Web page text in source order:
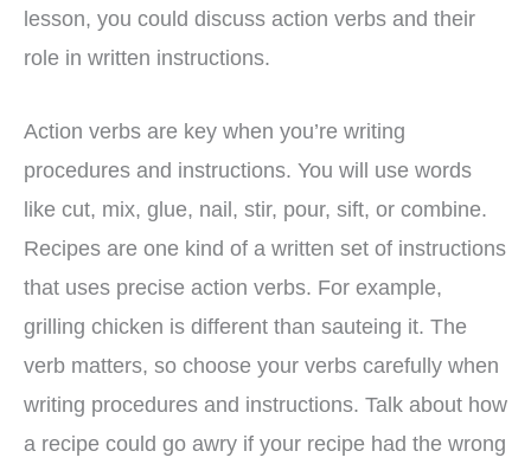
lesson, you could discuss action verbs and their
role in written instructions.
Action verbs are key when you’re writing
procedures and instructions. You will use words
like cut, mix, glue, nail, stir, pour, sift, or combine.
Recipes are one kind of a written set of instructions
that uses precise action verbs. For example,
grilling chicken is different than sauteing it. The
verb matters, so choose your verbs carefully when
writing procedures and instructions. Talk about how
a recipe could go awry if your recipe had the wrong